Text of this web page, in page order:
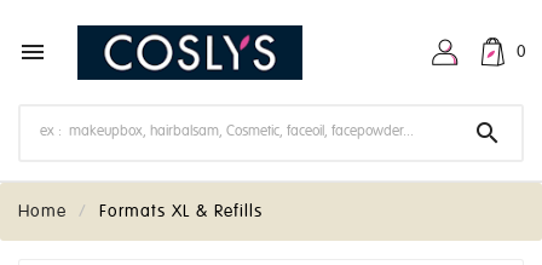
 0

Home Formats XL & Refills